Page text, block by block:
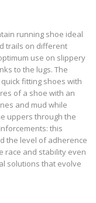
running shoe ideal
trails on different
use on slippery
to the lugs. The
fitting shoes with
of a shoe with an
and mud while
uppers through the
this
the level of adherence
race and stability even
solutions that evolve